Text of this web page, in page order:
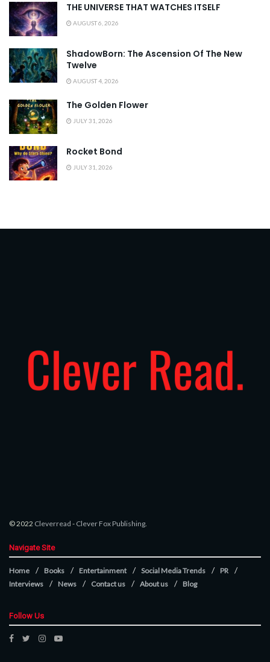
THE UNIVERSE THAT WATCHES ITSELF
AUGUST 6, 2026
ShadowBorn: The Ascension Of The New
Twelve
AUGUST 4, 2026
The Golden Flower
JULY 31, 2026
Rocket Bond
JULY 31, 2026
© 2022 Cleverread - Clever Fox Publishing.
Navigate Site
Home Books Entertainment Social Media Trends
PR
Interviews
News Contact us About us Blog
Follow Us